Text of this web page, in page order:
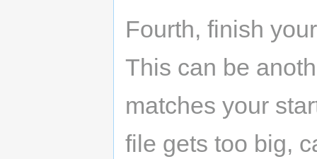
Fourth, finish
This can be
matches your
file gets too big,